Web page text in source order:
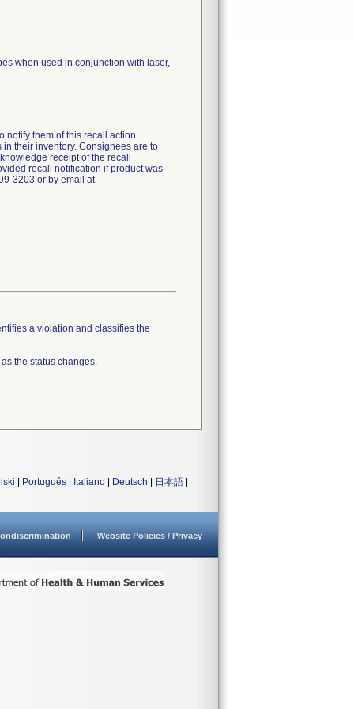
when used in conjunction with laser,
notify them of this recall action.
their inventory. Consignees are to
receipt of the recall
recall notification if product was
3203 or by email at
a violation and classifies the
the status changes.
Português Italiano Deutsch 日本語
Website Policies / Privacy